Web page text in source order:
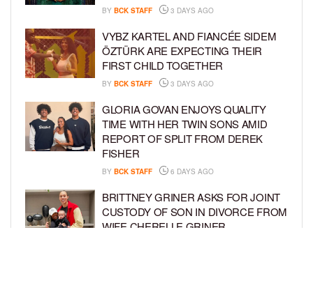
BY BCK STAFF 3 DAYS AGO
VYBZ KARTEL AND FIANCÉE SIDEM
ÖZTÜRK ARE EXPECTING THEIR
FIRST CHILD TOGETHER
BY BCK STAFF 3 DAYS AGO
GLORIA GOVAN ENJOYS QUALITY
TIME WITH HER TWIN SONS AMID
REPORT OF SPLIT FROM DEREK
FISHER
BY BCK STAFF 6 DAYS AGO
BRITTNEY GRINER ASKS FOR JOINT
CUSTODY OF SON IN DIVORCE FROM
WIFE CHERELLE GRINER